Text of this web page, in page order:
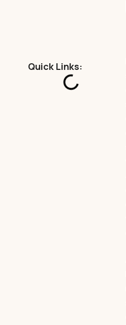
Quick Links: